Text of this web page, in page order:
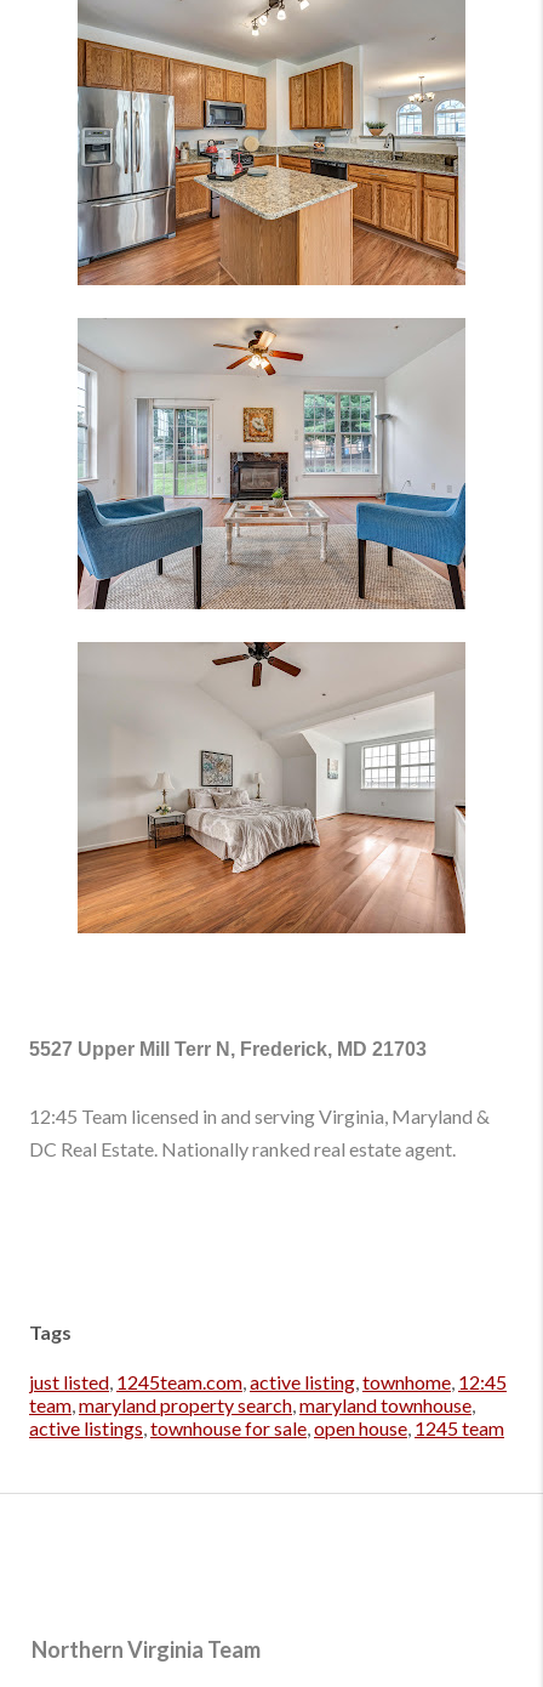
5527 Upper Mill Terr N, Frederick, MD 21703
12:45 Team licensed in and serving Virginia, Maryland &
DC Real Estate. Nationally ranked real estate agent.
Tags
just listed, 1245team.com,active listing,townhome, 12:45
team,maryland property search,maryland townhouse,
active listings,townhouse for sale,open house, 1245 team
Northern Virginia Team